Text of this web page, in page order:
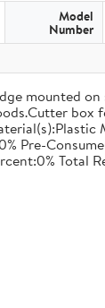
Model
Number
mounted
Pre-
Total